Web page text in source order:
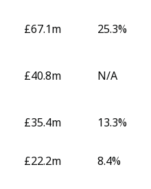
£67.1m 25.3%
£40.8m N/A
£35.4m 13.3%
£22.2m 8.4%